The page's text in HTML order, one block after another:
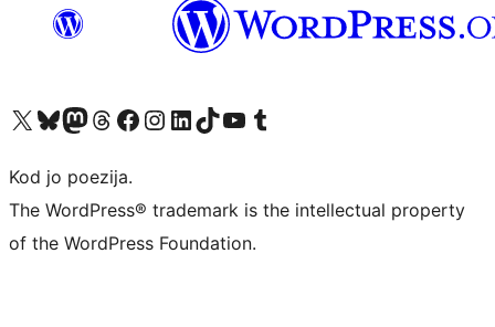
Visit our X (formerly Twitter) account
Visit our Bluesky account
Visit our Mastodon account
Visit our Threads account
Visit our Facebook page
Visit our Instagram account
Visit our LinkedIn account
Visit our TikTok account
Visit our YouTube channel
Visit our Tumblr account
Kod jo poezija.
The WordPress® trademark is the intellectual property
of the WordPress Foundation.